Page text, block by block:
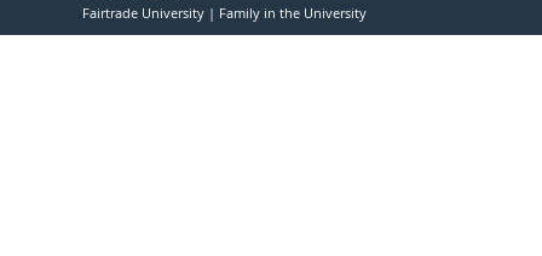
Fairtrade University Family in the University